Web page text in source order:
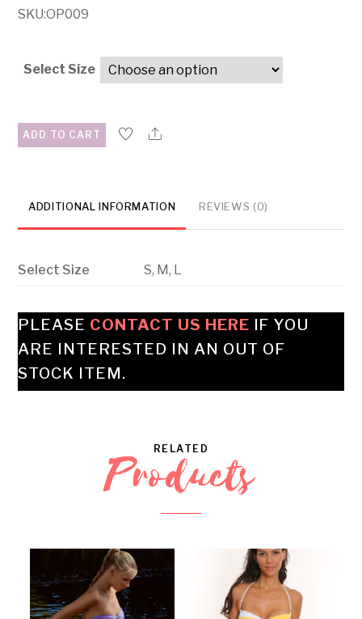
SKU:OP009
Select Size
ADD TO CART
ADDITIONAL INFORMATION REVIEWS (0)
Select Size S, M, L
PLEASE CONTACT US HERE IF YOU
ARE INTERESTED IN AN OUT OF
STOCK ITEM.
RELATED
Products